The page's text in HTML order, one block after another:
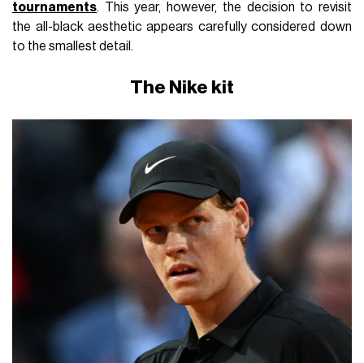
tournaments. This year, however, the decision to revisit
the all-black aesthetic appears carefully considered down
to the smallest detail.
The Nike kit